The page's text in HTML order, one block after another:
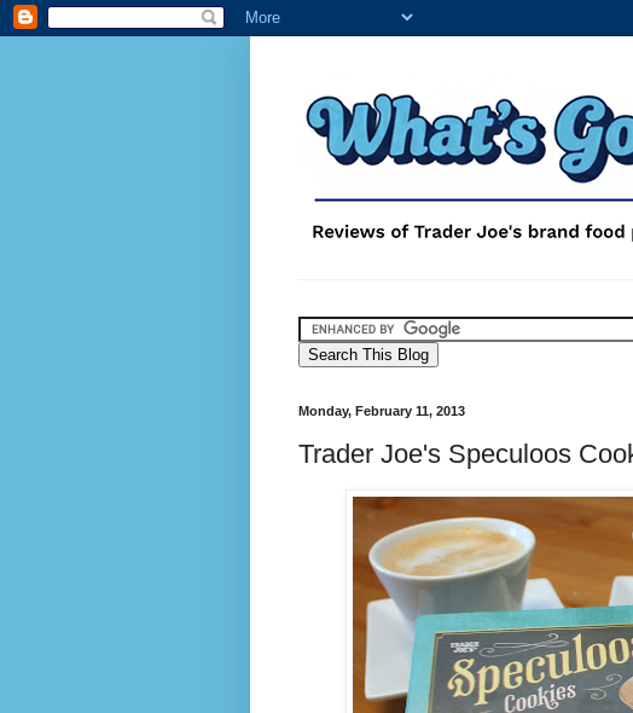
Monday, February 11, 2013
Trader Joe's Speculoos